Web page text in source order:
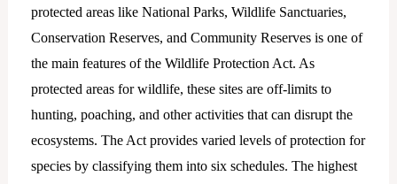
protected areas like National Parks, Wildlife Sanctuaries,
Conservation Reserves, and Community Reserves is one of
the main features of the Wildlife Protection Act. As
protected areas for wildlife, these sites are off-limits to
hunting, poaching, and other activities that can disrupt the
ecosystems. The Act provides varied levels of protection for
species by classifying them into six schedules. The highest